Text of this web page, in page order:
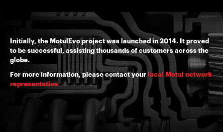
Initially, the MotulEvo project was launched in 2014. It proved
to be successful, assisting thousands of customers across the
globe.
For more information, please contact your local Motul network
representative